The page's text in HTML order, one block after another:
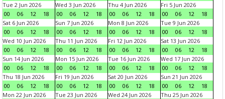
Tue 2 Jun 2026
00
06 12 18
Wed 3 Jun 2026
00
06 12 18
Thu 4 Jun 2026
00
06 12 18
Fri 5 Jun 2026
00
06 12
18
Sat 6 Jun 2026
00
06 12 18
Sun 7 Jun 2026
00
06 12 18
Mon 8 Jun 2026
00
06 12 18
Tue 9 Jun 2026
00
06 12
18
Wed 10 Jun 2026
00
06 12 18
Thu 11 Jun 2026
00
06 12 18
Fri 12 Jun 2026
00
06 12 18
Sat 13 Jun 2026
00
06 12
18
Sun 14 Jun 2026
00
06 12 18
Mon 15 Jun 2026
00
06 12 18
Tue 16 Jun 2026
00
06 12 18
Wed 17 Jun 2026
00
06 12
18
Thu 18 Jun 2026
00
06 12 18
Fri 19 Jun 2026
00
06 12 18
Sat 20 Jun 2026
00
06 12 18
Sun 21 Jun 2026
00
06 12
18
Mon 22 Jun 2026
Tue 23 Jun 2026
Wed 24 Jun 2026
Thu 25 Jun 2026